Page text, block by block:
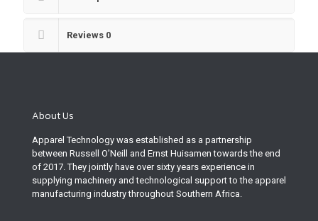
Reviews 0
About Us
Apparel Technology was established as a partnership
between Russell O’Neill and Ernst Huisamen towards the end
of 2017. They jointly have over sixty years experience in
supplying machinery and technological support to the apparel
manufacturing industry throughout Southern Africa.